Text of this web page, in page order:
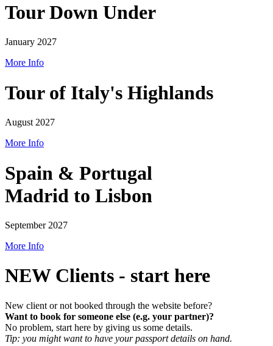
Tour Down Under
January 2027
More Info
Tour of Italy's Highlands
August 2027
More Info
Spain & Portugal
Madrid to Lisbon
September 2027
More Info
NEW Clients - start here
New client or not booked through the website before?
Want to book for someone else (e.g. your partner)?
No problem, start here by giving us some details.
Tip: you might want to have your passport details on hand.